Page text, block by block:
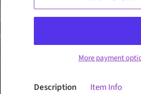
More payment
Description Item Info